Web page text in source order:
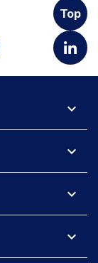
Top
expand_more
expand_more
expand_more
expand_more